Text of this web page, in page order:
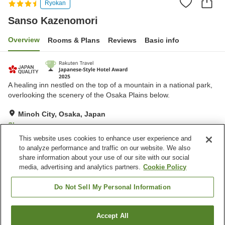
Ryokan
Sanso Kazenomori
Overview Rooms & Plans Reviews Basic info
A healing inn nestled on the top of a mountain in a national park,
overlooking the scenery of the Osaka Plains below.
Minoh City, Osaka, Japan
Show on map
Excellent Reviews: 199
Property facilities
Parking lot
Minoh City
Find a room
This website uses cookies to enhance user experience and
to analyze performance and traffic on our website. We also
share information about your use of our site with our social
media, advertising and analytics partners. Cookie Policy
Do Not Sell My Personal Information
Accept All